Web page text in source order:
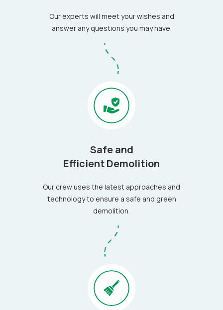
Our experts will meet your wishes and
answer any questions you may have.
Safe and
Efficient Demolition
Our crew uses the latest approaches and
technology to ensure a safe and green
demolition.